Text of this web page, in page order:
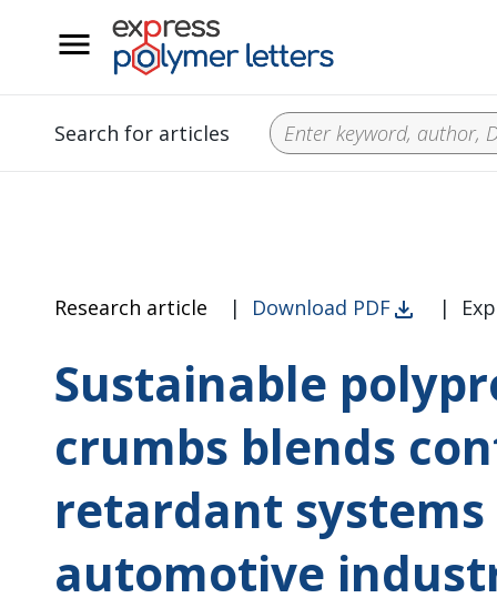
Search for articles
Research article | Download PDF |
Sustainable
crumbs blends
retardant
automotive